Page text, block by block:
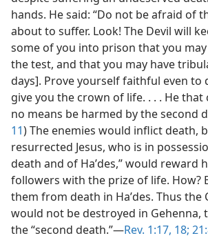
hands. He said: “Do not be afraid of
about to suffer. Look! The Devil will
some of you into prison that you
the test, and that you may have
days]. Prove yourself faithful even to
give you the crown of life. . . . He
no means be harmed by the second
11) The enemies would inflict death,
resurrected Jesus, who is in
death and of Haʹdes,” would reward
followers with the prize of life. How?
them from death in Haʹdes. Thus the
would not be destroyed in Gehenna,
the “second death.”—Rev. 1:17, 18;